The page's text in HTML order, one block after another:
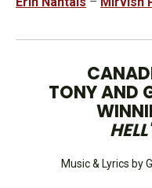
TONY AND
Music & Lyrics by